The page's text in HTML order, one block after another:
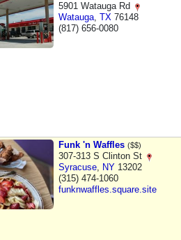
5901 Watauga Rd
Watauga, TX 76148
(817) 656-0080
Funk 'n Waffles ($$)
307-313 S Clinton St
Syracuse, NY 13202
(315) 474-1060
funknwaffles.square.site